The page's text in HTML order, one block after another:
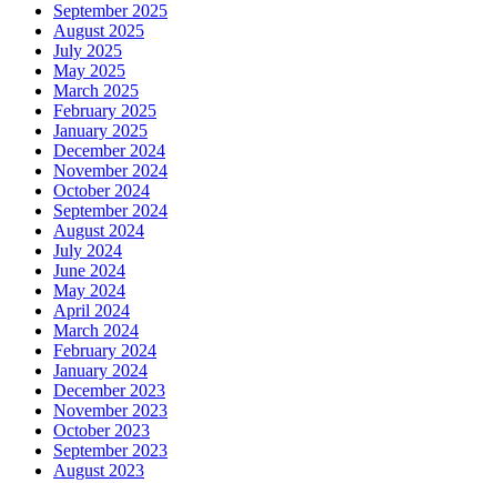
September 2025
August 2025
July 2025
May 2025
March 2025
February 2025
January 2025
December 2024
November 2024
October 2024
September 2024
August 2024
July 2024
June 2024
May 2024
April 2024
March 2024
February 2024
January 2024
December 2023
November 2023
October 2023
September 2023
August 2023